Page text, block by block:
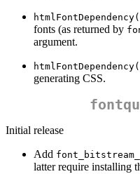
fonts (as returned by
argument.
generating CSS.
Initial release
Add
latter require installing